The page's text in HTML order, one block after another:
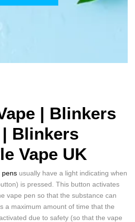
| Blinkers
Blinkers
Vape UK
pens usually have a light indicating when
is pressed. This button activates
vape pen so that the substance can
a maximum amount of time that the
due to safety (so that the vape